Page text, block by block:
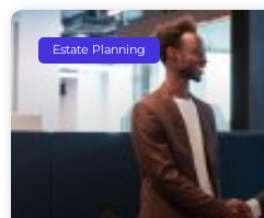
Estate Planning